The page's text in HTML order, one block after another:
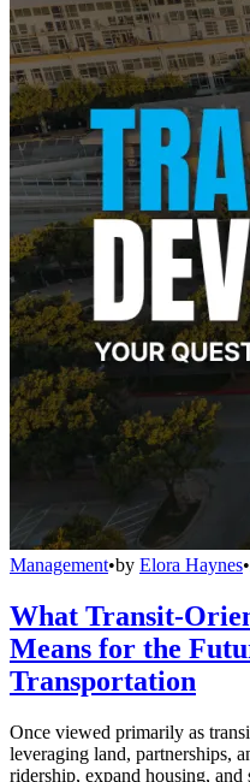
Management•by Elora Haynes•
What Transit-
Means for the
Transportation
Once viewed primarily as
leveraging land, partnerships,
ridership, expand housing, and